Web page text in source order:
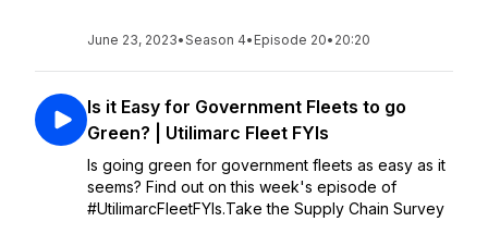
June 23, 2023•Season 4• Episode 20• 20:20
Is it Easy for Government Fleets to go
Green? | Utilimarc Fleet FYIs
Is going green for government fleets as easy as it
seems? Find out on this week's episode of
#UtilimarcFleetFYIs.Take the Supply Chain Survey